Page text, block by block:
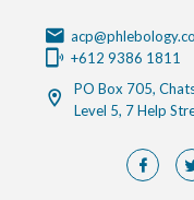
+612 9386 1811
PO Box 705,
Level 5, 7 Help